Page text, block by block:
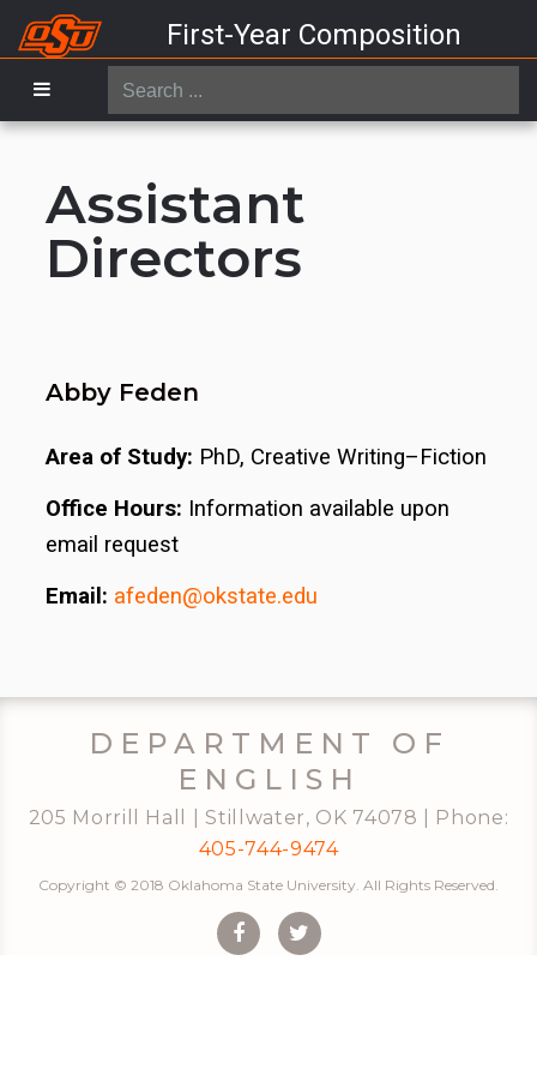
First-Year Composition
Search
...
Assistant
Directors
Abby Feden
Area of Study: PhD, Creative Writing–Fiction
Office Hours: Information available upon
email request
Email: afeden@okstate.edu
DEPARTMENT OF
ENGLISH
205 Morrill Hall | Stillwater, OK 74078 | Phone:
405-744-9474
Copyright © 2018 Oklahoma State University. All Rights Reserved.